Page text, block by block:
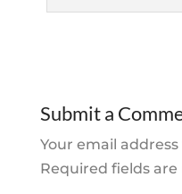
Submit a
Your email
Required fields